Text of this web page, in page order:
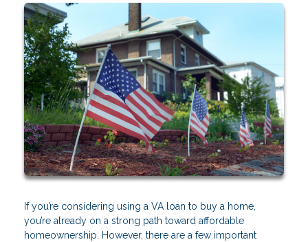
If you’re considering using a VA loan to buy a home,
you’re already on a strong path toward affordable
homeownership. However, there are a few important